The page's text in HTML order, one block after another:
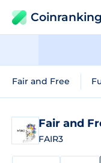
Coinranking
Fair and Free
Fair and
FAIR3